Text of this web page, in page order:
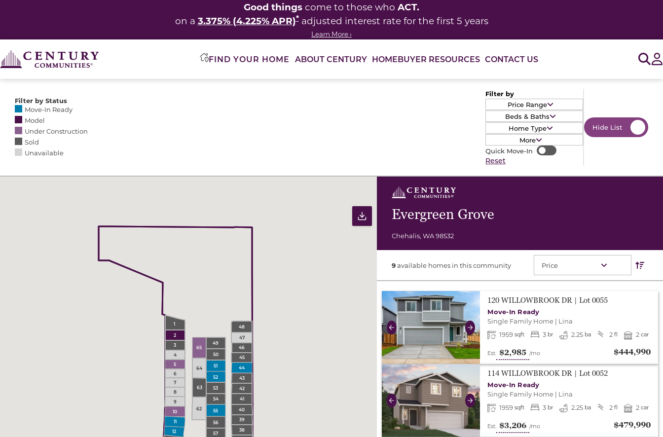
Good things come to those who ACT.
on a 3.375% (4.225% APR)*adjusted interest rate for the first 5 years
Learn More ›
FIND YOUR HOME ABOUT CENTURY HOMEBUYER RESOURCES CONTACT US
Filter by Status
Selecting any of the following options causes the results to filter immediately.
Move-In Ready
Model
Under Construction
Sold
Unavailable
Filter by
Price Range
Beds & Baths
Home Type
More
Quick Move-In Quick Move-In
Reset
Hide List
9
43
51
1
45
47
52
65
39
10 40
50
48
64
7
12
49
63
5
44
4
6
11
54
56
55
41
46
8
42
62
2
3
38
53
57
Print Map
Evergreen Grove
Chehalis, WA98532
9available homes in this community Sort
use buttons on either end to change to previous/next slide, or swipe
Previous Next
120 WILLOWBROOK DR | Lot0055
Move-In Ready
Single Family Home | Lina
1959 sqft 3 br 2.25 ba 2 fl 2 car
Est. $2,985 /mo $444,990
use buttons on either end to change to previous/next slide, or swipe
Previous Next
114 WILLOWBROOK DR | Lot0052
Move-In Ready
Single Family Home | Lina
1959 sqft 3 br 2.25 ba 2 fl 2 car
Est. $3,206 /mo $479,990